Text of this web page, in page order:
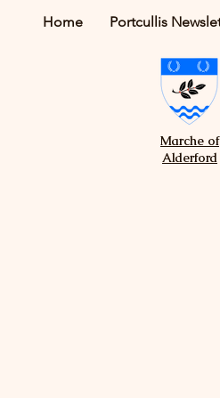
Home Portcullis
Marche of
Alderford